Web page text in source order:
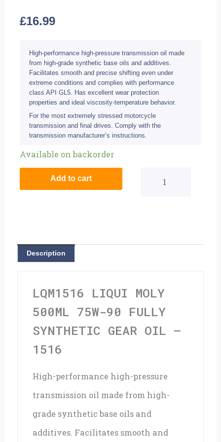
£16.99
High-performance high-pressure transmission oil made
from high-grade synthetic base oils and additives.
Facilitates smooth and precise shifting even under
extreme conditions and complies with performance
class API GL5. Has excellent wear protection
properties and ideal viscosity-temperature behavior.
For the most extremely stressed motorcycle
transmission and final drives. Comply with the
transmission manufacturer’s instructions.
Available on backorder
500ml
Fully
Add to cart
Description
LQM1516 LIQUI MOLY
500ML 75W-90 FULLY
SYNTHETIC GEAR OIL –
1516
High-performance high-pressure
transmission oil made from high-
grade synthetic base oils and
additives. Facilitates smooth and